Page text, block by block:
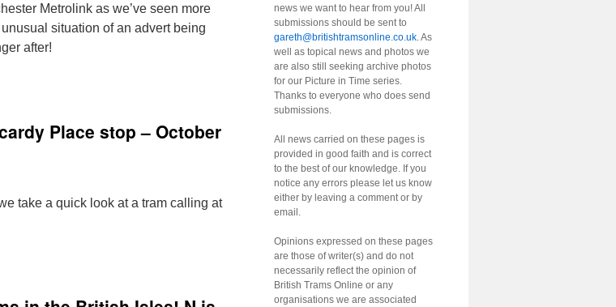
Metrolink as we’ve seen more
situation of an advert being
after!
Place stop – October
take a quick look at a tram calling at
news we want to hear from you! All
submissions should be sent to
gareth@britishtramsonline.co.uk. As
well as topical news and photos we
are also still seeking archive photos
for our Picture in Time series.
Thanks to everyone who does send
submissions.
All news carried on these pages is
provided in good faith and is correct
to the best of our knowledge. If you
notice any errors please let us know
either by leaving a comment or by
email.
Opinions expressed on these pages
are those of writer(s) and do not
necessarily reflect the opinion of
British Trams Online or any
organisations we are associated